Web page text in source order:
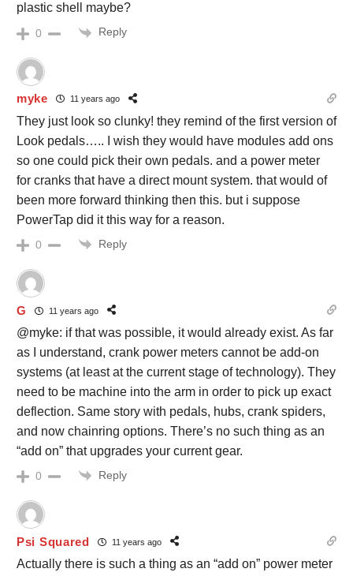
plastic shell maybe?
0 Reply
myke 11 years ago
They just look so clunky! they remind of the first version of
Look pedals….. I wish they would have modules add ons
so one could pick their own pedals. and a power meter
for cranks that have a direct mount system. that would of
been more forward thinking then this. but i suppose
PowerTap did it this way for a reason.
0 Reply
G 11 years ago
@myke: if that was possible, it would already exist. As far
as I understand, crank power meters cannot be add-on
systems (at least at the current stage of technology). They
need to be machine into the arm in order to pick up exact
deflection. Same story with pedals, hubs, crank spiders,
and now chainring options. There’s no such thing as an
“add on” that upgrades your current gear.
0 Reply
Psi Squared 11 years ago
Actually there is such a thing as an “add on” power meter